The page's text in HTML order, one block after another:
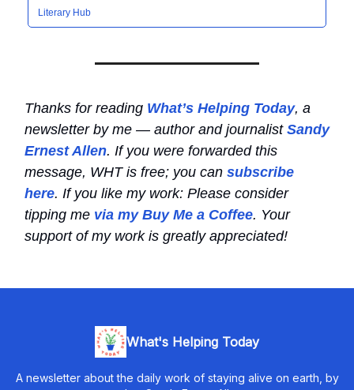
Literary Hub
Thanks for reading What’s Helping Today, a
newsletter by me — author and journalist Sandy
Ernest Allen. If you were forwarded this
message, WHT is free; you can subscribe
here. If you like my work: Please consider
tipping me via my Buy Me a Coffee. Your
support of my work is greatly appreciated!
What's Helping Today
A newsletter about the daily work of staying alive on earth, by